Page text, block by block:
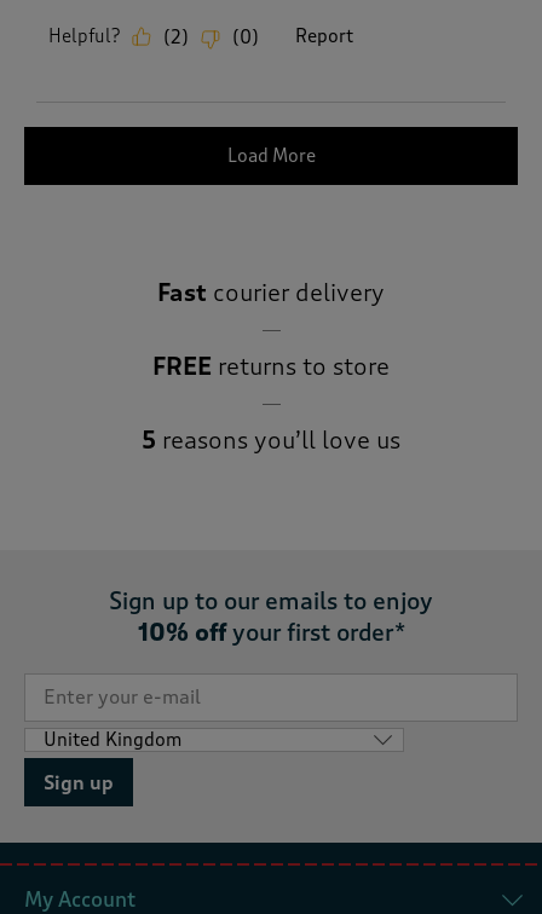
Helpful? (2) (0) Report
Load More
Fast courier delivery
FREE returns to store
5 reasons you’ll love us
Sign up to our emails to enjoy
10% offyour first order*
Sign up
My Account